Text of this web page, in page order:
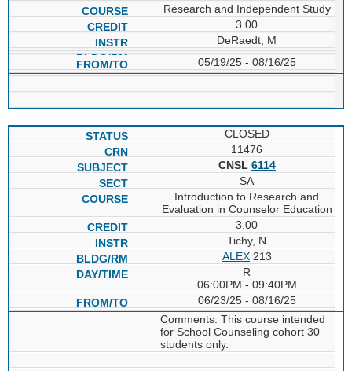
Research and Independent Study
3.00
DeRaedt, M
05/19/25 - 08/16/25
CLOSED
11476
CNSL 6114
SA
Introduction to Research and
Evaluation in Counselor Education
3.00
Tichy, N
ALEX213
R
06:00PM - 09:40PM
06/23/25 - 08/16/25
Comments: This course intended
for School Counseling cohort 30
students only.